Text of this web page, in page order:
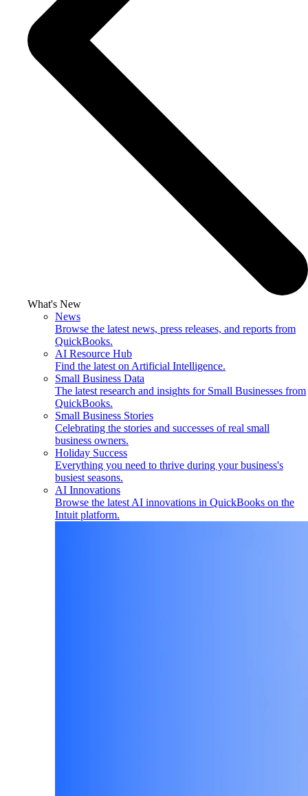
What's New
News
Browse the latest news, press releases, and reports from
QuickBooks.
AI Resource Hub
Find the latest on Artificial Intelligence.
Small Business Data
The latest research and insights for Small Businesses from
QuickBooks.
Small Business Stories
Celebrating the stories and successes of real small
business owners.
Holiday Success
Everything you need to thrive during your business's
busiest seasons.
AI Innovations
Browse the latest AI innovations in QuickBooks on the
Intuit platform.